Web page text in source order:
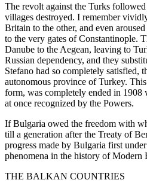
The revolt against the Turks
villages destroyed. I remember
Britain to the other, and even
to the very gates of Constantinople.
Danube to the Aegean, leaving to
Russian dependency, and they
Stefano had so completely satisfied,
autonomous province of Turkey.
form, was completely ended in
at once recognized by the Powers.
If Bulgaria owed the freedom with
till a generation after the Treaty of
progress made by Bulgaria first
phenomena in the history of Modern
THE BALKAN COUNTRIES